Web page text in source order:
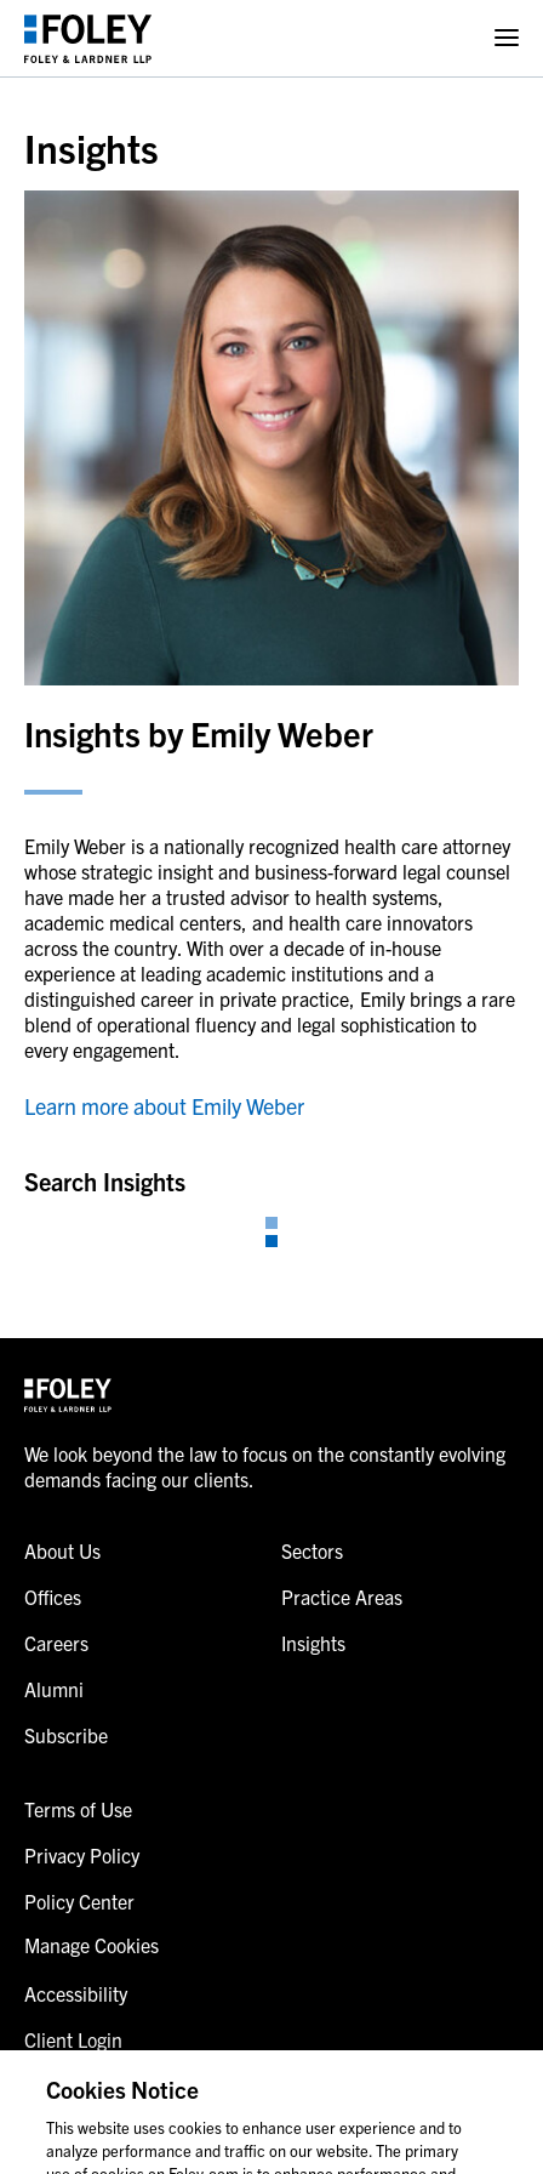
Insights
Insights by Emily Weber
Emily Weber is a nationally recognized health care attorney
whose strategic insight and business-forward legal counsel
have made her a trusted advisor to health systems,
academic medical centers, and health care innovators
across the country. With over a decade of in-house
experience at leading academic institutions and a
distinguished career in private practice, Emily brings a rare
blend of operational fluency and legal sophistication to
every engagement.
Learn more about Emily Weber
Search Insights
We look beyond the law to focus on the constantly evolving
demands facing our clients.
About Us
Offices
Careers
Alumni
Subscribe
Sectors
Practice Areas
Insights
Terms of Use
Privacy Policy
Policy Center
Manage Cookies
Accessibility
Client Login
Fraud Alert
Contact Us
Cookies Notice
This website uses cookies to enhance user experience and to
analyze performance and traffic on our website. The primary